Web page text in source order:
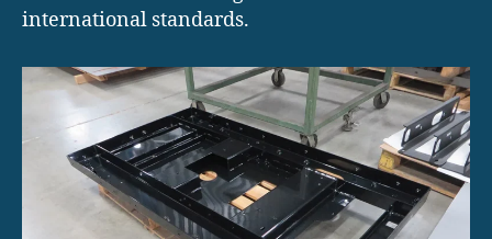
international standards.